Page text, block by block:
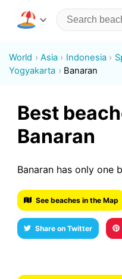
World Asia Indonesia
Yogyakarta
Banaran
Best
Banaran
Banaran has only one
See beaches in the Map
Share on Twitter